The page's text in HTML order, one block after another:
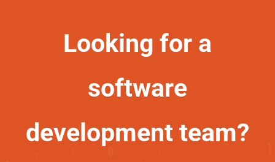
Looking for a
software
development team?